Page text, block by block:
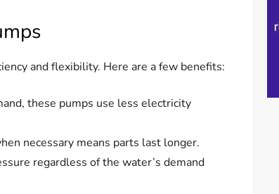
and flexibility. Here are a few benefits:
these pumps use less electricity
necessary means parts last longer.
regardless of the water’s demand